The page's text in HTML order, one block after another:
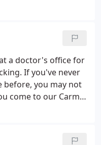
in the popularity of
a doctor's office for
If you've never
before, you may not
come to our Carmel
the office can be